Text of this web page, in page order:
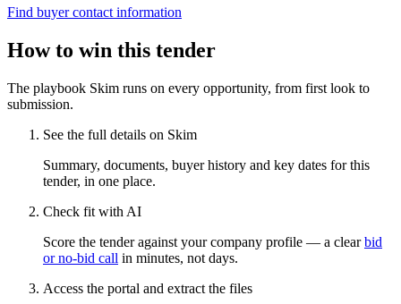
Find buyer contact information
How to win this tender
The playbook Skim runs on every opportunity, from first look to
submission.
See the full details on Skim
Summary, documents, buyer history and key dates for this
tender, in one place.
Check fit with AI
Score the tender against your company profile — a clear bid
or no-bid call in minutes, not days.
Access the portal and extract the files